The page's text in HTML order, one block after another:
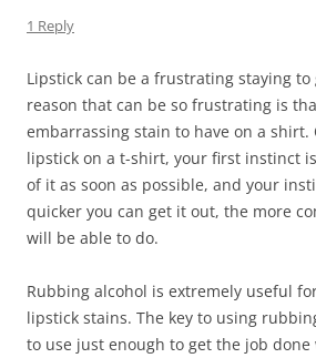
1 Reply
Lipstick can be a frustrating staying
reason that can be so frustrating is
embarrassing stain to have on a shirt.
lipstick on a t-shirt, your first instinct
of it as soon as possible, and your
quicker you can get it out, the more
will be able to do.
Rubbing alcohol is extremely useful
lipstick stains. The key to using
to use just enough to get the job